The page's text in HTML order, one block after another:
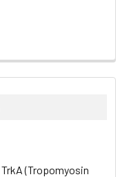
(Tropomyosin